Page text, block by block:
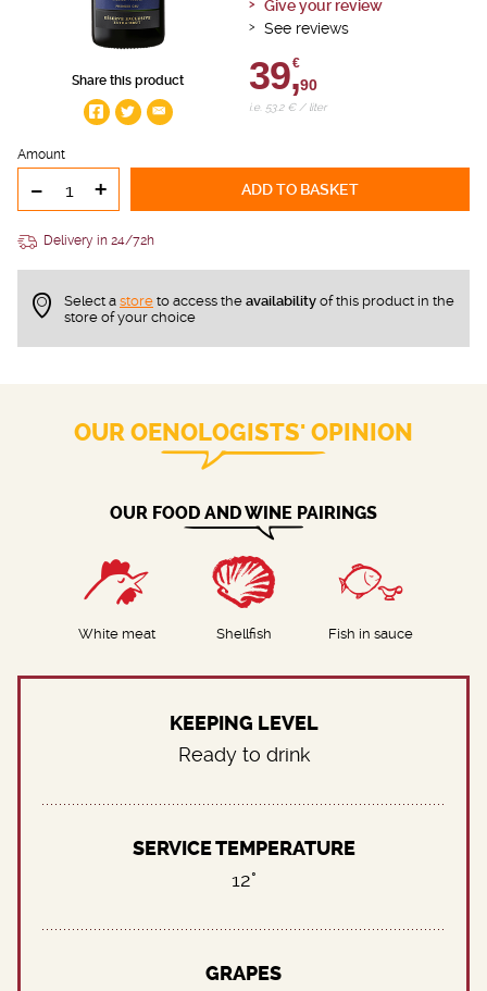
Share this product
Give your review
See reviews
39,
€
90
i.e. 53.2 € / liter
Amount
- + ADD TO BASKET
Delivery in 24/72h
Select a store to access the availability of this product in the
store of your choice
OUR OENOLOGISTS' OPINION
OUR FOOD AND WINE PAIRINGS
White meat Shellfish Fish in sauce
KEEPING LEVEL
Ready to drink
SERVICE TEMPERATURE
12°
GRAPES